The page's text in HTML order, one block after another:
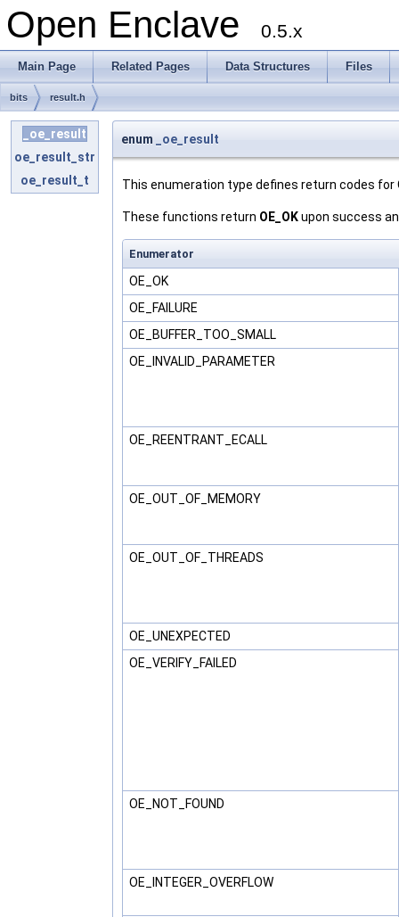
Open Enclave 0.5.x
Main Page Related Pages Data Structures Files
bits result.h
_oe_result
oe_result_str
oe_result_t
enum _oe_result
This enumeration type defines return codes for
These functions return OE_OKupon success
Enumerator
OE_OK
OE_FAILURE
OE_BUFFER_TOO_SMALL
OE_INVALID_PARAMETER
OE_REENTRANT_ECALL
OE_OUT_OF_MEMORY
OE_OUT_OF_THREADS
OE_UNEXPECTED
OE_VERIFY_FAILED
OE_NOT_FOUND
OE_INTEGER_OVERFLOW